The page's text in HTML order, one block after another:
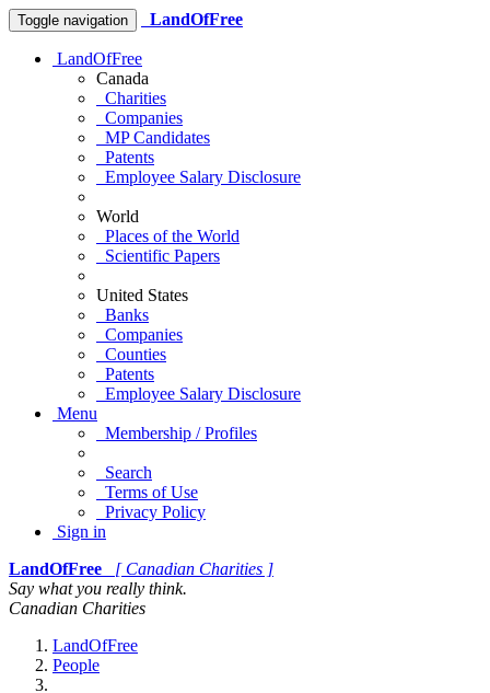
Toggle navigation LandOfFree
LandOfFree
Canada
Charities
Companies
MP Candidates
Patents
Employee Salary Disclosure
World
Places of the World
Scientific Papers
United States
Banks
Companies
Counties
Patents
Employee Salary Disclosure
Menu
Membership / Profiles
Search
Terms of Use
Privacy Policy
Sign in
LandOfFree
[ Canadian Charities ]
Say what you really think.
Canadian Charities
LandOfFree
People